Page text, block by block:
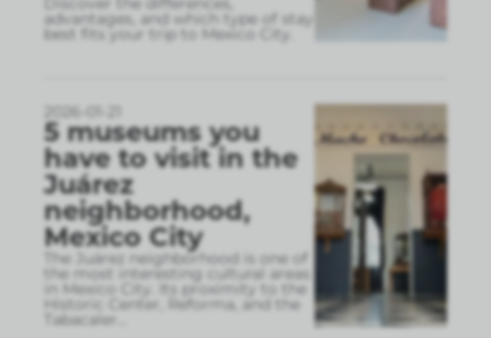
advantages, and which type of stay
best fits your trip to Mexico City.
2026-01-21
5 museums you
have to visit in the
Juárez
neighborhood,
Mexico City
The Juárez neighborhood is one of
the most interesting cultural areas
in Mexico City. Its proximity to the
Historic Center, Reforma, and the
Tabacaler